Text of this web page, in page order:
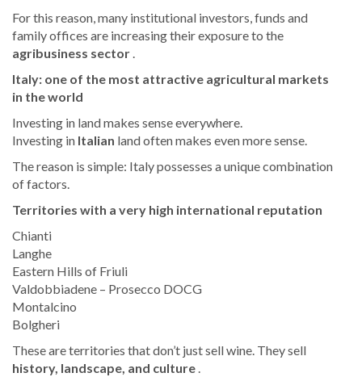
For this reason, many institutional investors, funds and
family offices are increasing their exposure to the
agribusiness sector .
Italy: one of the most attractive agricultural markets
in the world
Investing in land makes sense everywhere.
Investing in Italian land often makes even more sense.
The reason is simple: Italy possesses a unique combination
of factors.
Territories with a very high international reputation
Chianti
Langhe
Eastern Hills of Friuli
Valdobbiadene – Prosecco DOCG
Montalcino
Bolgheri
These are territories that don’t just sell wine. They sell
history, landscape, and culture .